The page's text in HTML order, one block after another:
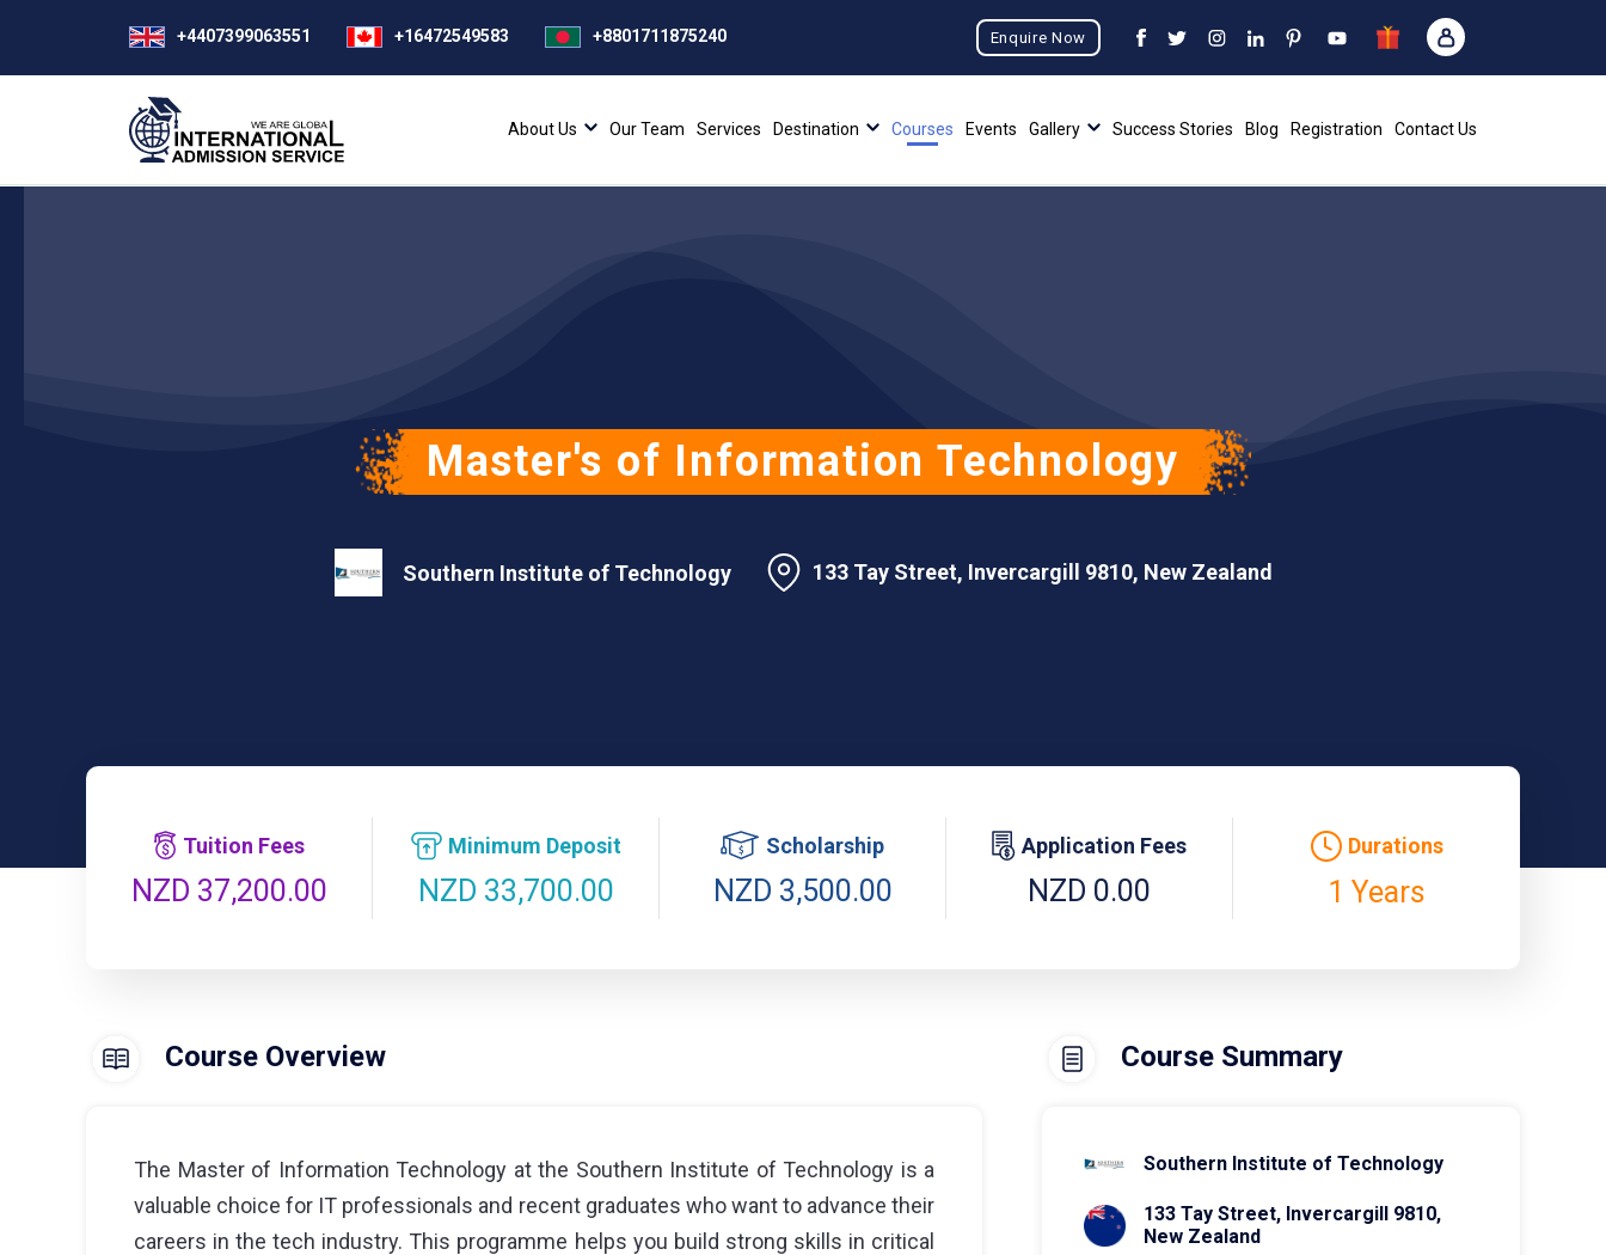
+4407399063551 +16472549583 +8801711875240 Enquire Now
About Us Our Team Services Destination Courses Events Gallery Success Stories Blog Registration Contact Us
Master's of Information Technology
Southern Institute of Technology 133 Tay Street, Invercargill 9810, New Zealand
Tuition Fees
NZD 37,200.00
Minimum Deposit
NZD 33,700.00
Scholarship
NZD 3,500.00
Application Fees
NZD 0.00
Durations
1 Years
Course Overview
The Master of Information Technology at the Southern Institute of Technology is a
valuable choice for IT professionals and recent graduates who want to advance their
careers in the tech industry. This programme helps you build strong skills in critical
Course Summary
Southern Institute of Technology
133 Tay Street, Invercargill 9810,
New Zealand